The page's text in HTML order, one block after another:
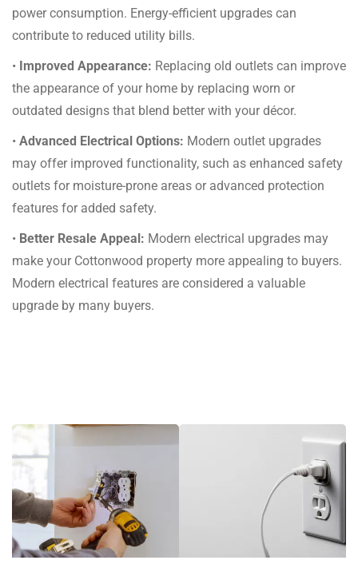
power consumption. Energy-efficient upgrades can
contribute to reduced utility bills.
• Improved Appearance: Replacing old outlets can improve
the appearance of your home by replacing worn or
outdated designs that blend better with your décor.
• Advanced Electrical Options: Modern outlet upgrades
may offer improved functionality, such as enhanced safety
outlets for moisture-prone areas or advanced protection
features for added safety.
• Better Resale Appeal: Modern electrical upgrades may
make your Cottonwood property more appealing to buyers.
Modern electrical features are considered a valuable
upgrade by many buyers.